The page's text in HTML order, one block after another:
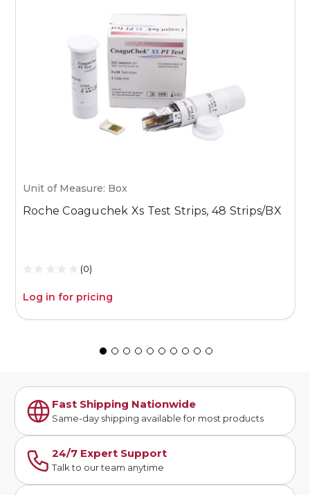
Unit of Measure: Box
Roche Coaguchek Xs Test Strips, 48 Strips/BX
(0)
Log in for pricing
Fast Shipping Nationwide
Same-day shipping available for most products
24/7 Expert Support
Talk to our team anytime